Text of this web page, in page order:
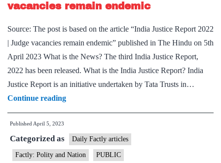
vacancies remain endemic
Source: The post is based on the article “India Justice Report 2022
| Judge vacancies remain endemic” published in The Hindu on 5th
April 2023 What is the News? The third India Justice Report,
2022 has been released. What is the India Justice Report? India
Justice Report is an initiative undertaken by Tata Trusts in…
Continue readingIndia
Justice
2022
|
Published April 5, 2023
Categorized as Daily Factly articles
Factly: Polity and Nation PUBLIC